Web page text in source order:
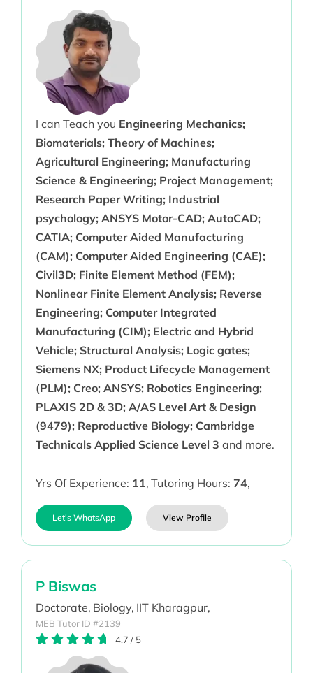
I can Teach you Engineering Mechanics;
Biomaterials; Theory of Machines;
Agricultural Engineering; Manufacturing
Science & Engineering; Project Management;
Research Paper Writing; Industrial
psychology; ANSYS Motor-CAD; AutoCAD;
CATIA; Computer Aided Manufacturing
(CAM); Computer Aided Engineering (CAE);
Civil3D; Finite Element Method (FEM);
Nonlinear Finite Element Analysis; Reverse
Engineering; Computer Integrated
Manufacturing (CIM); Electric and Hybrid
Vehicle; Structural Analysis; Logic gates;
Siemens NX; Product Lifecycle Management
(PLM); Creo; ANSYS; Robotics Engineering;
PLAXIS 2D & 3D; A/AS Level Art & Design
(9479); Reproductive Biology; Cambridge
Technicals Applied Science Level 3 and more.
Yrs Of Experience: 11, Tutoring Hours: 74,
Let's WhatsApp View Profile
P Biswas
Doctorate, Biology, IIT Kharagpur,
MEB Tutor ID #2139
4.7 / 5